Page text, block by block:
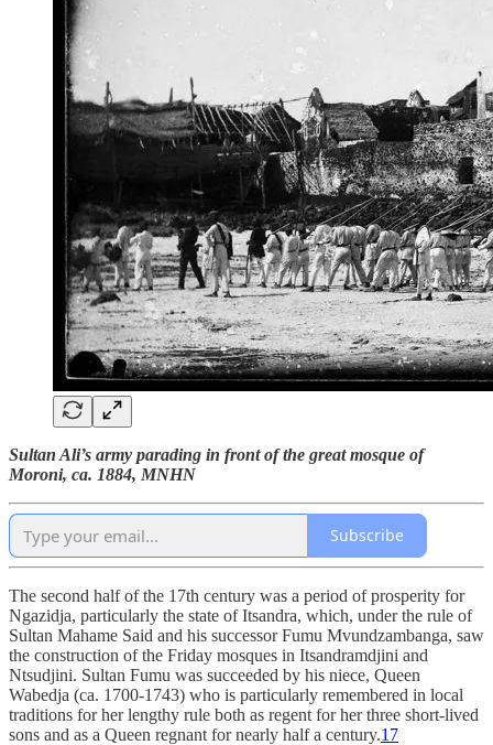
Sultan Ali’s army parading in front of the great mosque of
Moroni, ca. 1884, MNHN
Subscribe
The second half of the 17th century was a period of prosperity for
Ngazidja, particularly the state of Itsandra, which, under the rule of
Sultan Mahame Said and his successor Fumu Mvundzambanga, saw
the construction of the Friday mosques in Itsandramdjini and
Ntsudjini. Sultan Fumu was succeeded by his niece, Queen
Wabedja (ca. 1700-1743) who is particularly remembered in local
traditions for her lengthy rule both as regent for her three short-lived
sons and as a Queen regnant for nearly half a century.17